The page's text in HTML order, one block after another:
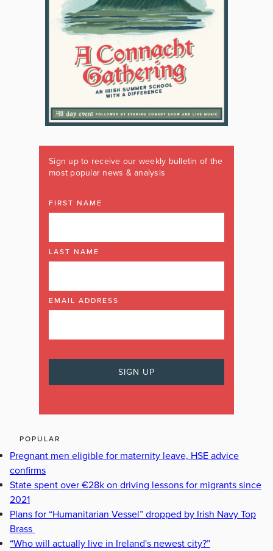
Sign up to receive our weekly bulletin of the
most popular news & analysis
FIRST NAME
LAST NAME
EMAIL ADDRESS
POPULAR
Pregnant men eligible for maternity leave, HSE advice
confirms
State spent over €28k on driving lessons for migrants since
2021
Plans for “Humanitarian Vessel” dropped by Irish Navy Top
Brass
“Who will actually live in Ireland's newest city?”